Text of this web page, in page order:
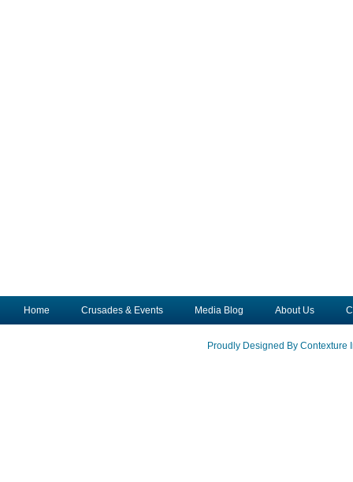
Home Crusades & Events Media Blog About Us
Proudly Designed By Contexture